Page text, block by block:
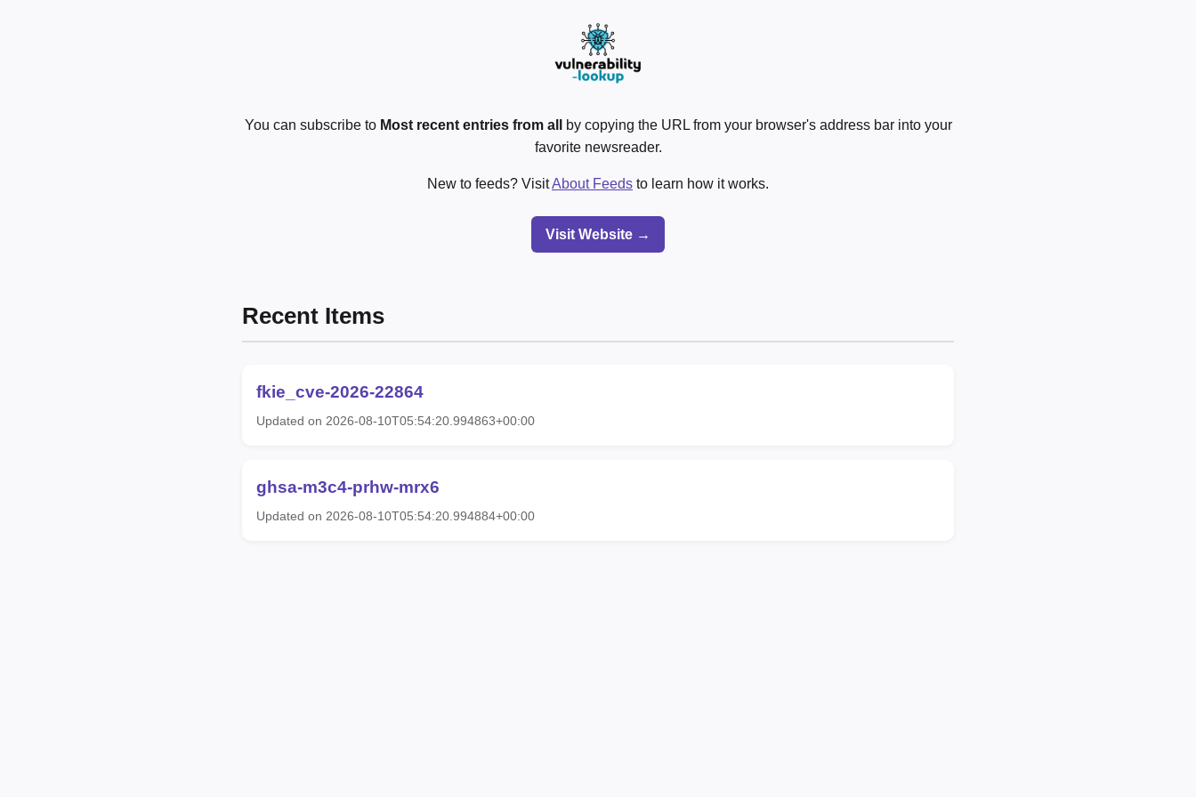
You can subscribe to Most recent entries from all
by copying the URL from your browser's address bar into your
favorite newsreader.
New to feeds? VisitAbout Feeds to learn how it works.
Visit Website →
Recent Items
fkie_cve-2026-22864
Updated on 2026-08-10T05:54:20.994863+00:00
ghsa-m3c4-prhw-mrx6
Updated on 2026-08-10T05:54:20.994884+00:00